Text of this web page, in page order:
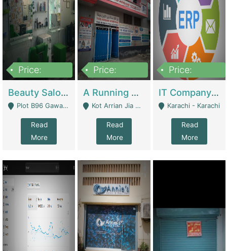
Price:
Beauty Salon For Sale | Business Services
Plot B96 Gawalyaar Society Gulzar Hijri Scheme 33 Karachi - Karachi
Read
More
Price:
A Running School Business | Schools
Kot Arrian Jia Bagga Road Raiwind Road Lahore - Lahore
Read
More
Price:
IT Company Working On ERP Systems | IT Solutions
Karachi - Karachi
Read
More